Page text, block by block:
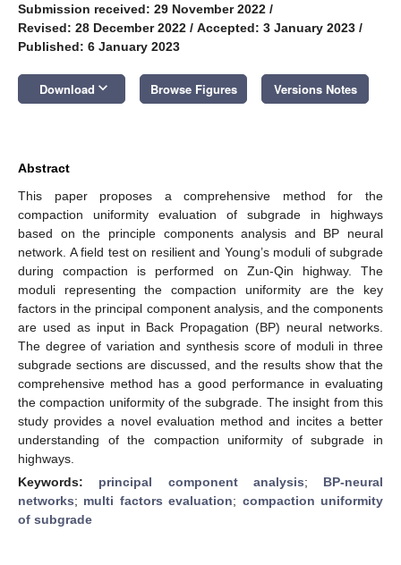
Submission received: 29 November 2022 /
Revised: 28 December 2022 / Accepted: 3 January 2023 /
Published: 6 January 2023
Download keyboard_arrow_down Browse Figures Versions Notes
Abstract
This paper proposes a comprehensive method for the
compaction uniformity evaluation of subgrade in highways
based on the principle components analysis and BP neural
network. A field test on resilient and Young’s moduli of subgrade
during compaction is performed on Zun-Qin highway. The
moduli representing the compaction uniformity are the key
factors in the principal component analysis, and the components
are used as input in Back Propagation (BP) neural networks.
The degree of variation and synthesis score of moduli in three
subgrade sections are discussed, and the results show that the
comprehensive method has a good performance in evaluating
the compaction uniformity of the subgrade. The insight from this
study provides a novel evaluation method and incites a better
understanding of the compaction uniformity of subgrade in
highways.
Keywords: principal component analysis; BP-neural
networks; multi factors evaluation; compaction uniformity
of subgrade